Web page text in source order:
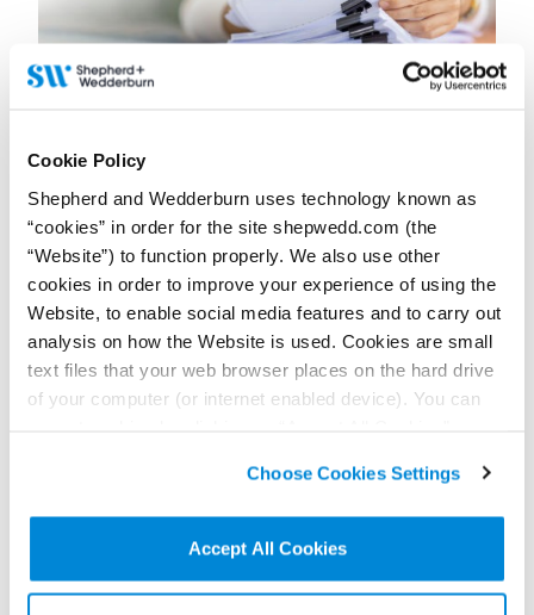
Cookie Policy
Shepherd and Wedderburn uses technology known as
“cookies” in order for the site shepwedd.com (the
“Website”) to function properly. We also use other
cookies in order to improve your experience of using the
Website, to enable social media features and to carry out
analysis on how the Website is used. Cookies are small
text files that your web browser places on the hard drive
of your computer (or internet enabled device). You can
non-essential cookies we use..
Choose Cookies Settings
Accept All Cookies
‘Fire and rehire’ – An impact of the new regime for
pension scheme liability management exercises?
Contributors:
Edwin Mustard ,Deborah Miller
The Employment Rights Act 2025 limits employers’ ability to fire
and re-hire staff due to contractual restrictions that could
ultimately impact employers contemplating pension benefit
changes.
Read more...